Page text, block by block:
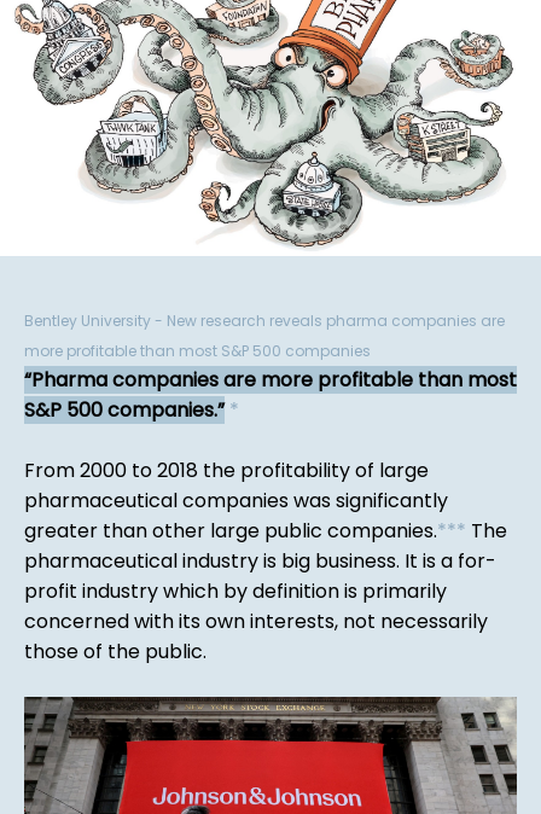
Bentley University - New research reveals pharma companies are
more profitable than most S&P 500 companies
Pharma companies are more profitable than most
S&P 500 companies. *
From 2000 to 2018 the profitability of large
pharmaceutical companies was significantly
greater than other large public companies.*** The
pharmaceutical industry is big business. It is a for-
profit industry which by definition is primarily
concerned with its own interests, not necessarily
those of the public.